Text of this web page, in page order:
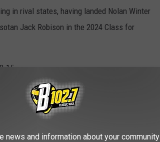
in rival states, having landed Nolan Winter
Jack Robison in the 2024 Class for
15.
NEWSLETTER
news and information about your community